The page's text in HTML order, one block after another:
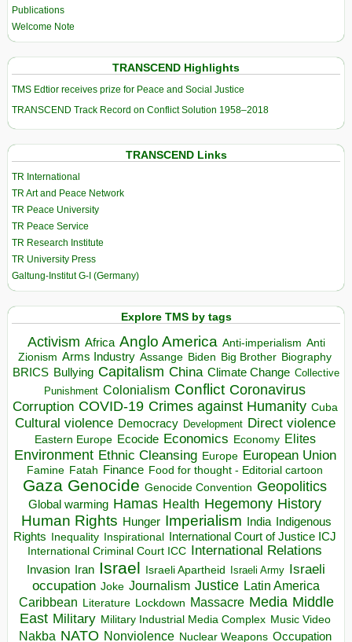
Publications
Welcome Note
TRANSCEND Highlights
TMS Edtior receives prize for Peace and Social Justice
TRANSCEND Track Record on Conflict Solution 1958–2018
TRANSCEND Links
TR International
TR Art and Peace Network
TR Peace University
TR Peace Service
TR Research Institute
TR University Press
Galtung-Institut G-I (Germany)
Explore TMS by tags
Activism Africa Anglo America Anti-imperialism Anti
Zionism Arms Industry Assange Biden Big Brother Biography
BRICS Bullying Capitalism China Climate Change Collective
Punishment Colonialism Conflict Coronavirus
Corruption COVID-19 Crimes against Humanity Cuba
Cultural violence Democracy Development Direct violence
Eastern Europe Ecocide Economics Economy Elites
Environment Ethnic Cleansing Europe European Union
Famine Fatah Finance Food for thought - Editorial cartoon
Gaza Genocide Genocide Convention Geopolitics
Global warming Hamas Health Hegemony History
Human Rights Hunger Imperialism India Indigenous
Rights Inequality Inspirational
International Court of Justice ICJ
International Criminal Court ICC International Relations
Invasion Iran Israel Israeli Apartheid Israeli Army Israeli
occupation Joke Journalism Justice Latin America
Caribbean Literature Lockdown Massacre Media Middle
East Military Military Industrial Media Complex Music Video
Nakba NATO Nonviolence Nuclear Weapons Occupation